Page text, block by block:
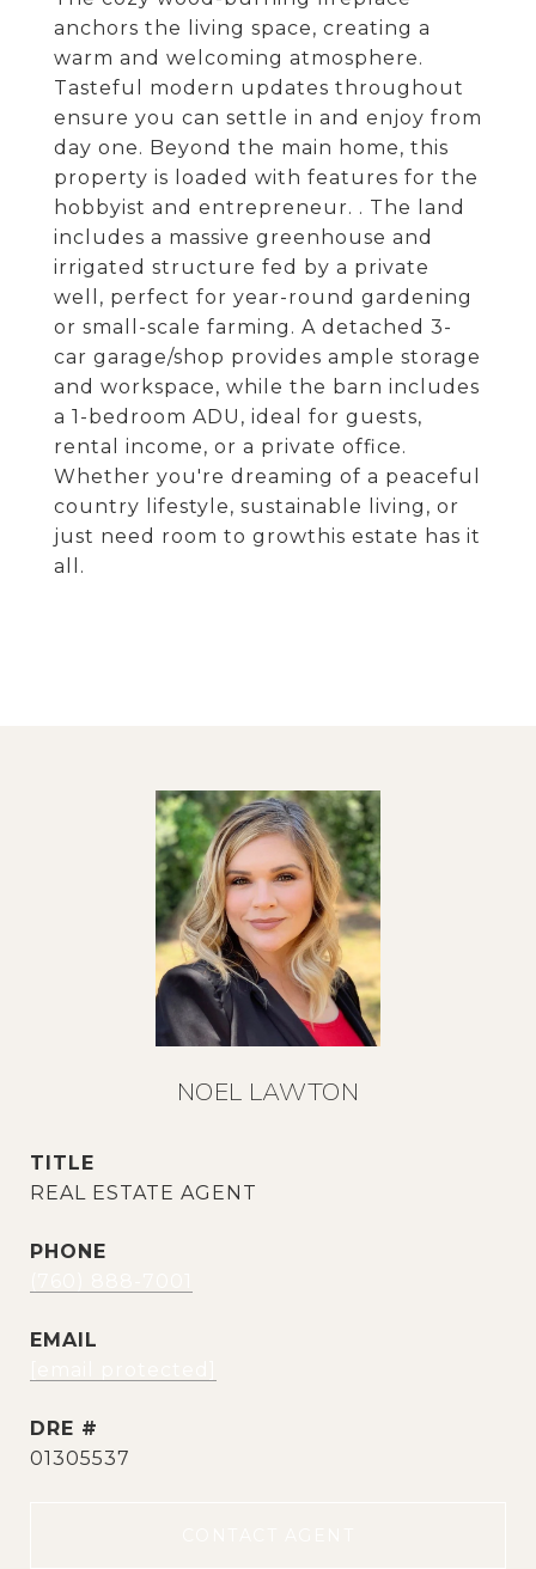
anchors the living space, creating a
warm and welcoming atmosphere.
Tasteful modern updates throughout
ensure you can settle in and enjoy from
day one. Beyond the main home, this
property is loaded with features for the
hobbyist and entrepreneur. . The land
includes a massive greenhouse and
irrigated structure fed by a private
well, perfect for year-round gardening
or small-scale farming. A detached 3-
car garage/shop provides ample storage
and workspace, while the barn includes
a 1-bedroom ADU, ideal for guests,
rental income, or a private office.
Whether you're dreaming of a peaceful
country lifestyle, sustainable living, or
just need room to growthis estate has it
all.
NOEL LAWTON
TITLE
REAL ESTATE AGENT
PHONE
EMAIL
DRE #
01305537